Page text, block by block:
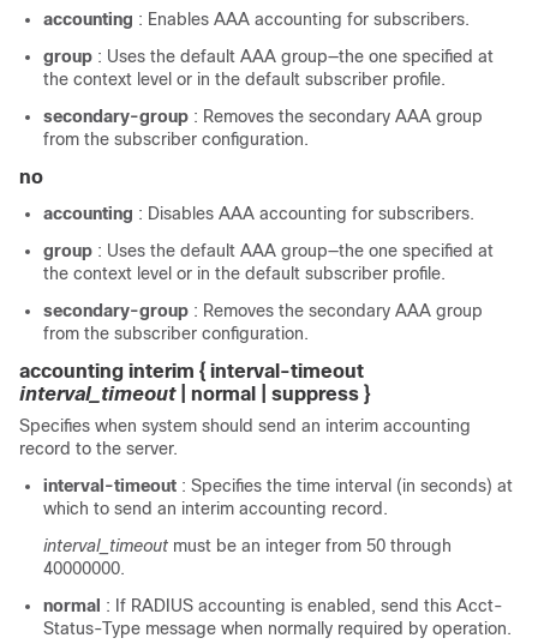
accounting : Enables AAA accounting for subscribers.
group : Uses the default AAA group—the one specified at
the context level or in the default subscriber profile.
secondary-group : Removes the secondary AAA group
from the subscriber configuration.
no
accounting : Disables AAA accounting for subscribers.
group : Uses the default AAA group—the one specified at
the context level or in the default subscriber profile.
secondary-group : Removes the secondary AAA group
from the subscriber configuration.
accounting interim { interval-timeout
interval_timeout
| normal | suppress }
Specifies when system should send an interim accounting
record to the server.
interval-timeout : Specifies the time interval (in seconds) at
which to send an interim accounting record.
interval_timeout must be an integer from 50 through
40000000.
normal : If RADIUS accounting is enabled, send this Acct-
Status-Type message when normally required by operation.